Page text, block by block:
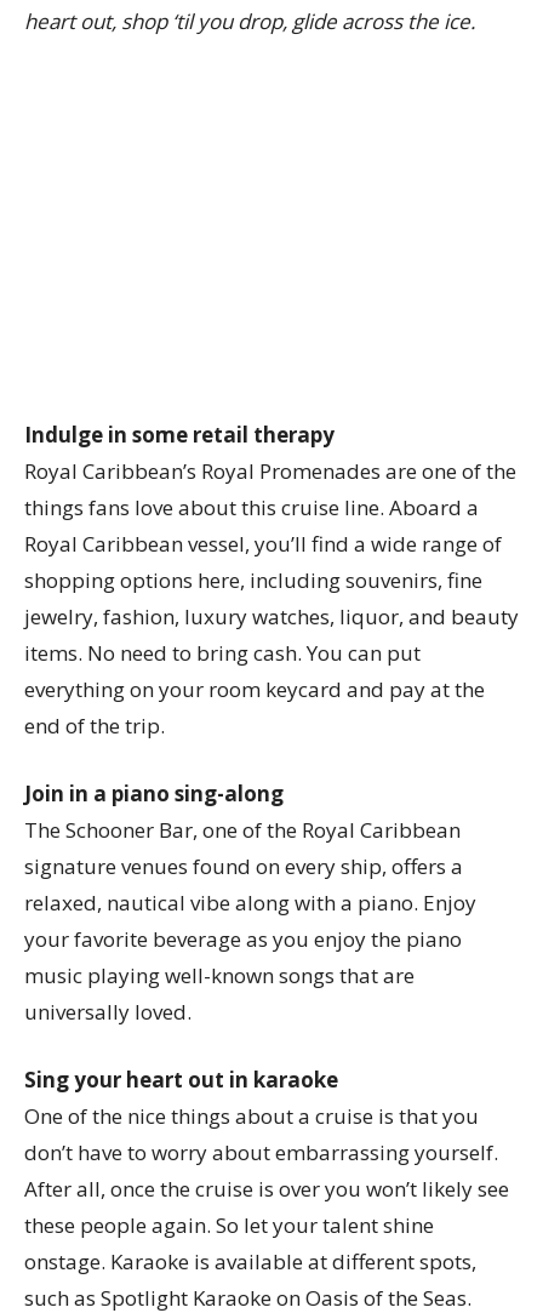
heart out, shop ‘til you drop, glide across the ice.
Indulge in some retail therapy
Royal Caribbean’s Royal Promenades are one of the
things fans love about this cruise line. Aboard a
Royal Caribbean vessel, you’ll find a wide range of
shopping options here, including souvenirs, fine
jewelry, fashion, luxury watches, liquor, and beauty
items. No need to bring cash. You can put
everything on your room keycard and pay at the
end of the trip.
Join in a piano sing-along
The Schooner Bar, one of the Royal Caribbean
signature venues found on every ship, offers a
relaxed, nautical vibe along with a piano. Enjoy
your favorite beverage as you enjoy the piano
music playing well-known songs that are
universally loved.
Sing your heart out in karaoke
One of the nice things about a cruise is that you
don’t have to worry about embarrassing yourself.
After all, once the cruise is over you won’t likely see
these people again. So let your talent shine
onstage. Karaoke is available at different spots,
such as Spotlight Karaoke on Oasis of the Seas.